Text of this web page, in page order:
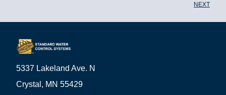
NEXT
5337 Lakeland Ave. N
Crystal, MN 55429